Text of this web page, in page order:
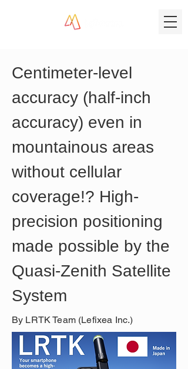
Centimeter-level
accuracy (half-inch
accuracy) even in
mountainous areas
without cellular
coverage!? High-
precision positioning
made possible by the
Quasi-Zenith Satellite
System
By LRTK Team (Lefixea Inc.)